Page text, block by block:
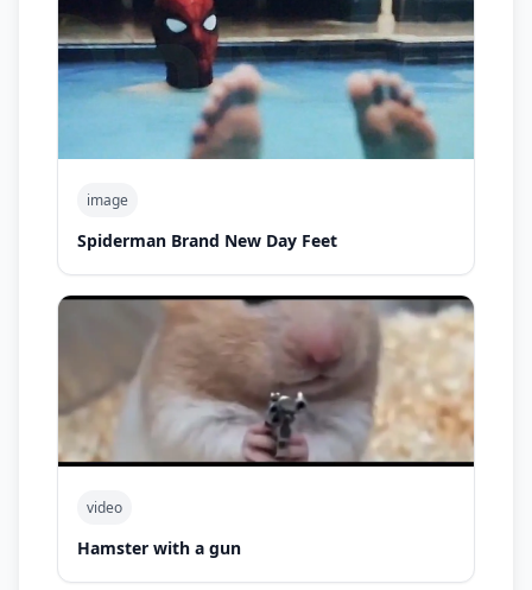
image
Spiderman Brand New Day Feet
video
Hamster with a gun